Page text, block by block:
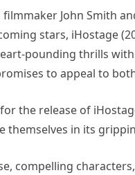
John Smith
stars, iHostage
pounding thrills
to appeal to
the release of
themselves in its
compelling